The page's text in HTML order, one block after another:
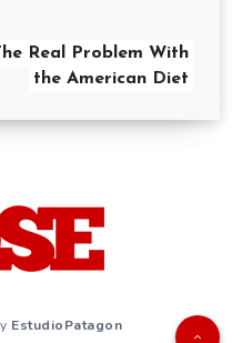
Real Problem With
the American Diet
EstudioPatagon